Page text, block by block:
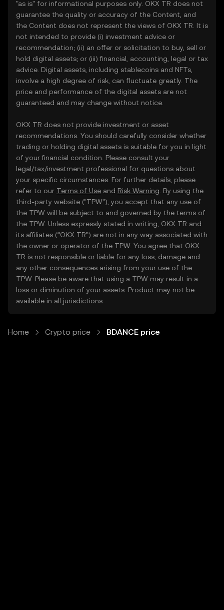
"as is" for informational purposes only. OKX TR does not
guarantee the quality or accuracy of the Content, and
the Content does not represent the views of OKX TR. It is
not intended to provide (i) investment advice or
recommendation; (ii) an offer or solicitation to buy, sell or
hold digital assets; or (iii) financial, accounting, legal or tax
advice. Digital assets, including stablecoins and NFTs,
involve a high degree of risk, can fluctuate greatly. The
price and performance of the digital assets are not
guaranteed and may change without notice.
OKX TR does not provide investment or asset
recommendations. You should carefully consider whether
trading or holding digital assets is suitable for you in light
of your financial condition. Please consult your
legal/tax/investment professional for questions about
your specific circumstances. For further details, please
refer to our Terms of Use and Risk Warning . By using the
third-party website ("TPW"), you accept that any use of
the TPW will be subject to and governed by the terms of
the TPW. Unless expressly stated in writing, OKX TR and
its affiliates (“OKX TR”) are not in any way associated with
the owner or operator of the TPW. You agree that OKX
TR is not responsible or liable for any loss, damage and
any other consequences arising from your use of the
TPW. Please be aware that using a TPW may result in a
loss or diminution of your assets. Product may not be
available in all jurisdictions.
Home Crypto price BDANCE price